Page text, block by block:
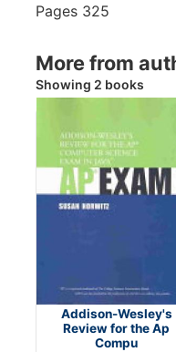
Pages 325
More from
Showing 2 books
Addison-Wesley's
Review for the Ap
Compu